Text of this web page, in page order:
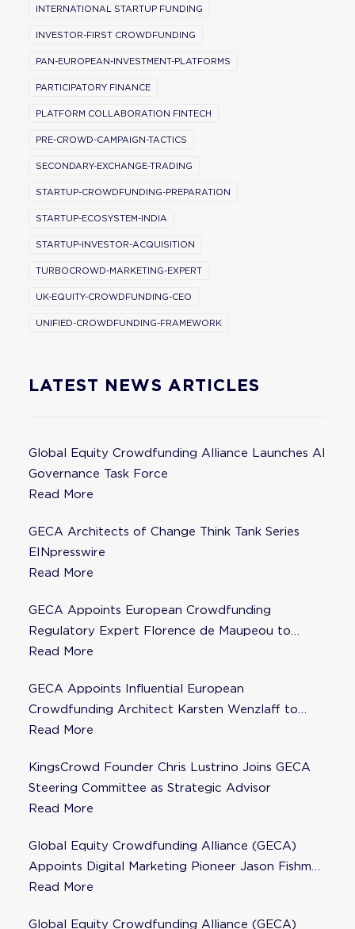
INTERNATIONAL STARTUP FUNDING
INVESTOR-FIRST CROWDFUNDING
PAN-EUROPEAN-INVESTMENT-PLATFORMS
PARTICIPATORY FINANCE
PLATFORM COLLABORATION FINTECH
PRE-CROWD-CAMPAIGN-TACTICS
SECONDARY-EXCHANGE-TRADING
STARTUP-CROWDFUNDING-PREPARATION
STARTUP-ECOSYSTEM-INDIA
STARTUP-INVESTOR-ACQUISITION
TURBOCROWD-MARKETING-EXPERT
UK-EQUITY-CROWDFUNDING-CEO
UNIFIED-CROWDFUNDING-FRAMEWORK
LATEST NEWS ARTICLES
Global Equity Crowdfunding Alliance Launches AI
Governance Task Force
Read More
GECA Architects of Change Think Tank Series
EINpresswire
Read More
GECA Appoints European Crowdfunding
Regulatory Expert Florence de Maupeou to
Steering Committee
Read More
GECA Appoints Influential European
Crowdfunding Architect Karsten Wenzlaff to
Steering Committee
Read More
KingsCrowd Founder Chris Lustrino Joins GECA
Steering Committee as Strategic Advisor
Read More
Global Equity Crowdfunding Alliance (GECA)
Appoints Digital Marketing Pioneer Jason Fishman
to Steering Committee
Read More
Global Equity Crowdfunding Alliance (GECA)